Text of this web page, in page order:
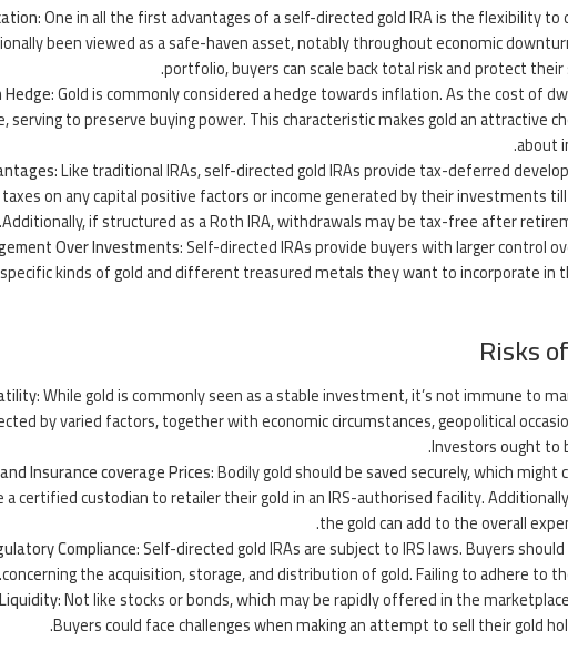
: One in all the firstadvantagesof a self-directed gold IRA is the flexibility
been viewed as a safe-haven asset, notably throughout economic
portfolio, buyers can scale back total risk and protect
: Gold is commonly considered a hedge towards inflation. As the cost of
serving to preserve buying power. This characteristic makes gold an attractive
about
: Like traditional IRAs, self-directed gold IRAs provide tax-deferred
on any capital positive factors or income generated by their investments
Additionally, if structured as a Roth IRA, withdrawals may be tax-free after
Over Investments: Self-directed IRAs provide buyers with larger control
kinds of gold and different treasured metals they want to incorporate
Risks
: While gold is commonly seen as a stable investment, it’s not immune to
by varied factors, together with economic circumstances, geopolitical
Investors ought to
Insurance coverage Prices: Bodily gold should be saved securely, which
certified custodian to retailer their gold in an IRS-authorised facility.
the gold can add to the overall
Compliance: Self-directed gold IRAs are subject to IRS laws. Buyers
concerning the acquisition, storage, and distribution of gold. Failing to adhere to
: Not like stocks or bonds, which may be rapidly offered in the
Buyers could face challenges when making an attempt to sell their gold